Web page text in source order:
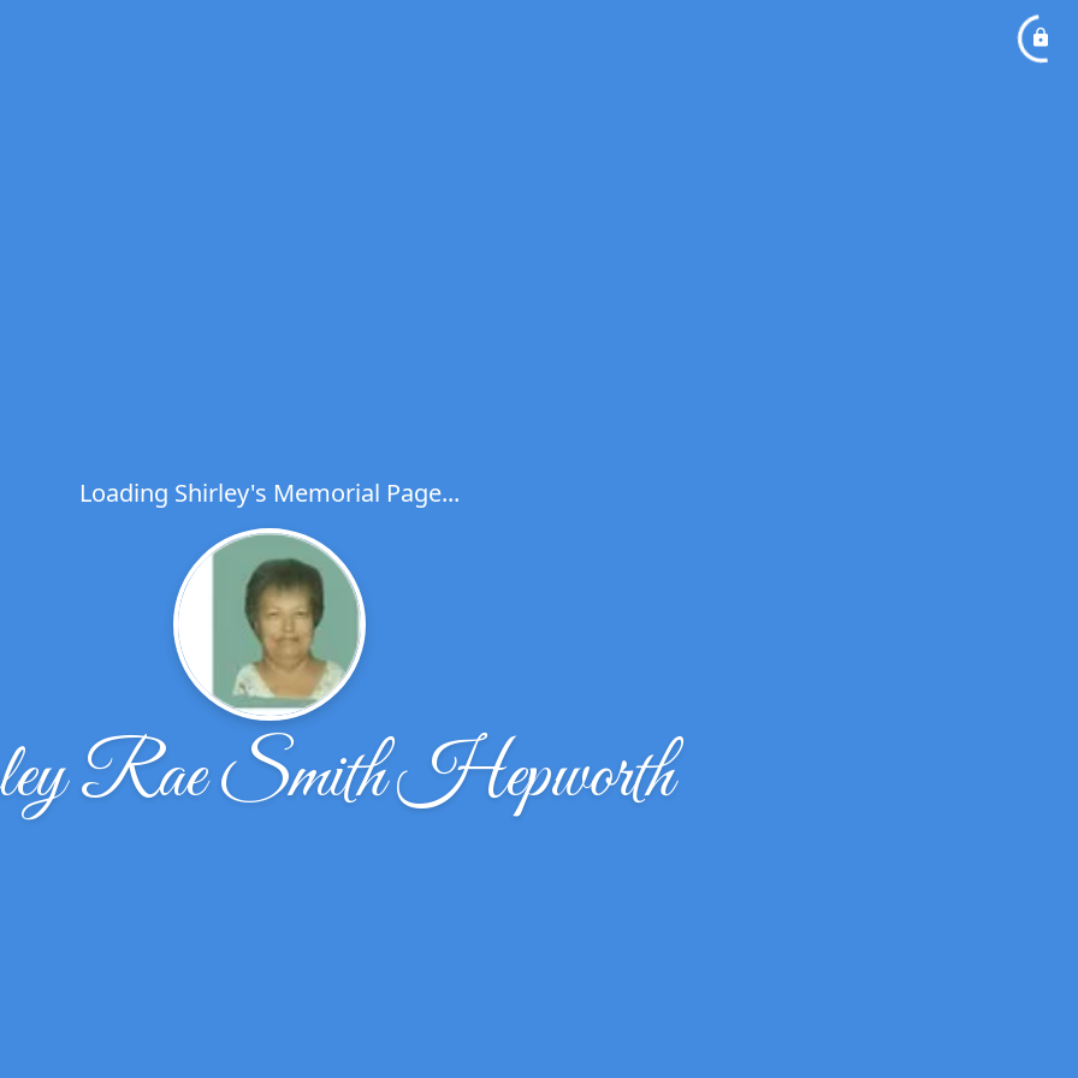
Loading Shirley's Memorial Page...
Rae Smith Hepworth